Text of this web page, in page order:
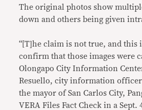
The original photos show
down and others being given
“[T]he claim is not true, and this
confirm that those images were
Olongapo City Information
Resuello, city information officer
the mayor of San Carlos City,
VERA Files Fact Check in a Sept.